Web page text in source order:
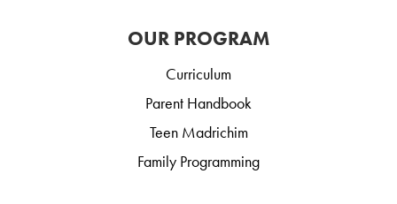
OUR PROGRAM
Curriculum
Parent Handbook
Teen Madrichim
Family Programming